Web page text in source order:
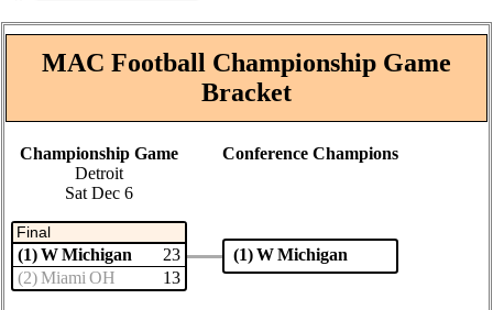
MAC Football Championship Game
Bracket
Championship Game
Detroit
Sat Dec 6
Conference Champions
Final
(1) W Michigan
23
(2) Miami OH
13
(1) W Michigan